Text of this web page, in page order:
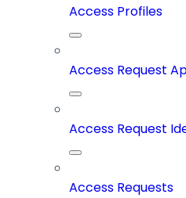
Access Profiles
Access Request
Access Request
Access Requests